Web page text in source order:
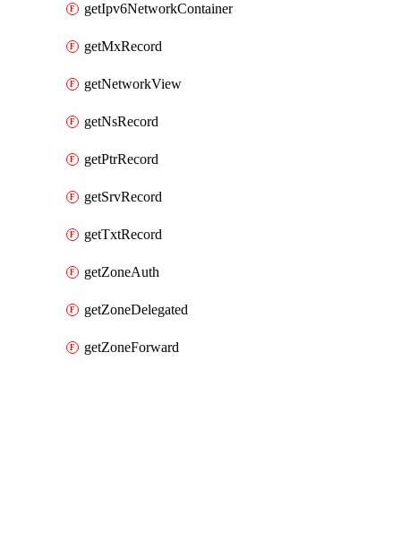
getIpv6NetworkContainer
getMxRecord
getNetworkView
getNsRecord
getPtrRecord
getSrvRecord
getTxtRecord
getZoneAuth
getZoneDelegated
getZoneForward